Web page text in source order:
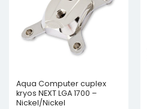
Aqua Computer cuplex
kryos NEXT LGA 1700 –
Nickel/Nickel